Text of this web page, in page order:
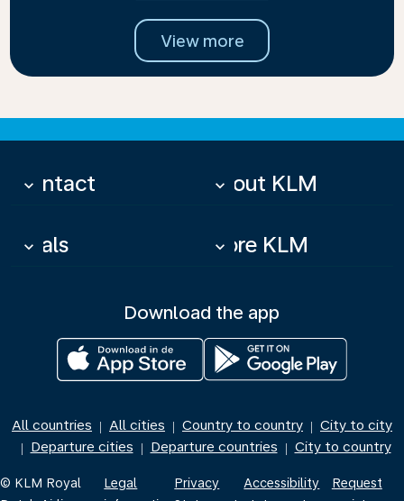
View more
Contact
keyboard_arrow_down About KLM
keyboard_arrow_down
Deals
keyboard_arrow_down More KLM
keyboard_arrow_down
Download the app
All countries | All cities | Country to country | City to city
| Departure cities | Departure countries | City to country
© KLM Royal
Legal
Privacy
Accessibility
Request